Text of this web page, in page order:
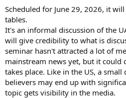
Scheduled for June 29, 2026, it
tables.
It's an informal discussion of the
will give credibility to what is
seminar hasn't attracted a lot of
mainstream news yet, but it could
takes place. Like in the US, a
believers may end up with
topic gets visibility in the media.